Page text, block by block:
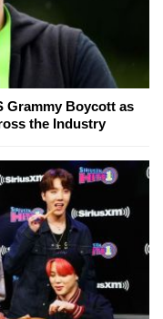
Grammy Boycott as
the Industry